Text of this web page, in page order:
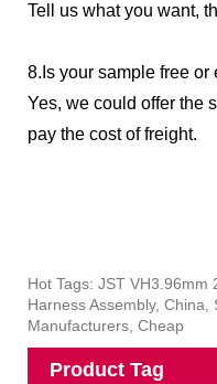
Tell us what you want,
8.Is your sample free or
Yes, we could offer the
pay the costof freight.
Hot Tags: JST VH3.96mm
Harness Assembly,
Manufacturers, Cheap
Product Tag